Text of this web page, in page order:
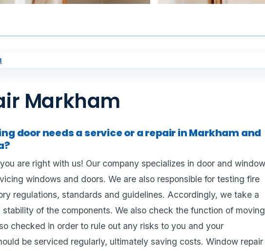
Markham
door needs a service or a repair in Markham and
are right with us! Our company specializes in door and
windows and doors. We are also responsible for testing fire
regulations, standards and guidelines. Accordingly, we take a
of the components. We also check the function of moving
checked in order to rule out any risks to you and your
be serviced regularly, ultimately saving costs. Window repair